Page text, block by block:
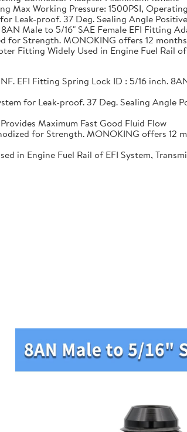
Max Working Pressure: 1500PSI,
Leak-proof. 37 Deg. Sealing Angle
Male to 5/16" SAE Female EFI Fitting
Strength. MONOKING offers 12
Widely Used in Engine Fuel Rail of
EFI Fitting Spring Lock ID : 5/16 inch.
for Leak-proof. 37 Deg. Sealing Angle
Maximum Fast Good Fluid Flow
for Strength. MONOKING offers 12
Engine Fuel Rail of EFI System,